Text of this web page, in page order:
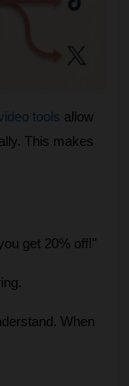
tools allow
This makes
get 20% off!"
When